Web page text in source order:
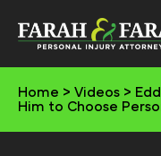
Home > Videos >
Him to Choose